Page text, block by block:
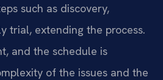
such as discovery,
trial, extending the process.
and the schedule is
of the issues and the